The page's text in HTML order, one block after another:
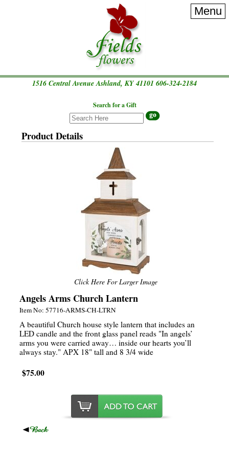
Menu
1516 Central Avenue Ashland, KY 41101 606-324-2184
Search for a Gift
Product Details
Click Here For Larger Image
Angels Arms Church Lantern
Item No: 57716-ARMS-CH-LTRN
A beautiful Church house style lantern that includes an
LED candle and the front glass panel reads "In angels’
arms you were carried away… inside our hearts you’ll
always stay." APX 18" tall and 8 3/4 wide
$75.00